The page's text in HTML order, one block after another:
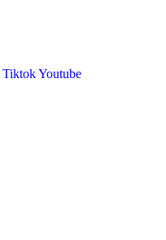
TiktokYoutube